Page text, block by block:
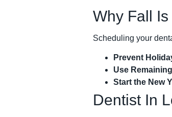
Why Fall
Scheduling your
Prevent
Use
Start the New
Dentist In